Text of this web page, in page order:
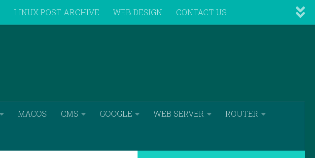
LINUX POST ARCHIVE WEB DESIGN CONTACT US
MACOS CMS GOOGLE WEB SERVER ROUTER